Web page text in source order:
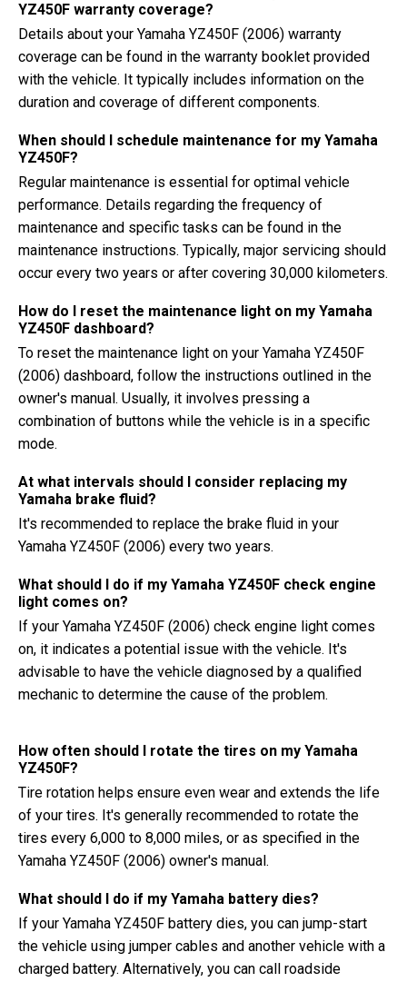
YZ450F warranty coverage?
Details about your Yamaha YZ450F (2006) warranty
coverage can be found in the warranty booklet provided
with the vehicle. It typically includes information on the
duration and coverage of different components.
When should I schedule maintenance for my Yamaha
YZ450F?
Regular maintenance is essential for optimal vehicle
performance. Details regarding the frequency of
maintenance and specific tasks can be found in the
maintenance instructions. Typically, major servicing should
occur every two years or after covering 30,000 kilometers.
How do I reset the maintenance light on my Yamaha
YZ450F dashboard?
To reset the maintenance light on your Yamaha YZ450F
(2006) dashboard, follow the instructions outlined in the
owner's manual. Usually, it involves pressing a
combination of buttons while the vehicle is in a specific
mode.
At what intervals should I consider replacing my
Yamaha brake fluid?
It's recommended to replace the brake fluid in your
Yamaha YZ450F (2006) every two years.
What should I do if my Yamaha YZ450F check engine
light comes on?
If your Yamaha YZ450F (2006) check engine light comes
on, it indicates a potential issue with the vehicle. It's
advisable to have the vehicle diagnosed by a qualified
mechanic to determine the cause of the problem.
How often should I rotate the tires on my Yamaha
YZ450F?
Tire rotation helps ensure even wear and extends the life
of your tires. It's generally recommended to rotate the
tires every 6,000 to 8,000 miles, or as specified in the
Yamaha YZ450F (2006) owner's manual.
What should I do if my Yamaha battery dies?
If your Yamaha YZ450F battery dies, you can jump-start
the vehicle using jumper cables and another vehicle with a
charged battery. Alternatively, you can call roadside